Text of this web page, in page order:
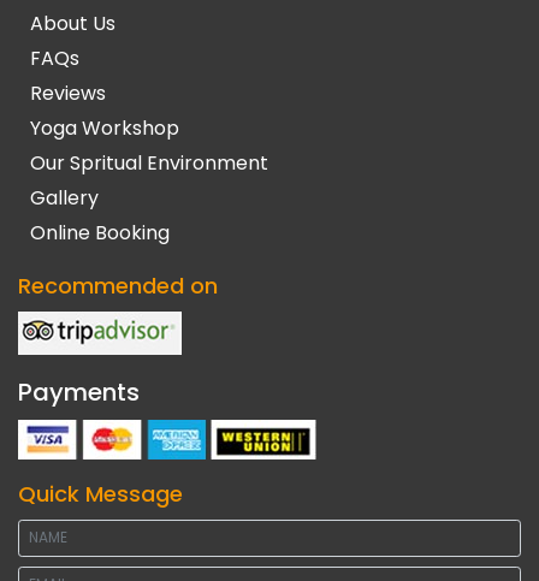
About Us
FAQs
Reviews
Yoga Workshop
Our Spritual Environment
Gallery
Online Booking
Recommended on
Payments
Quick Message